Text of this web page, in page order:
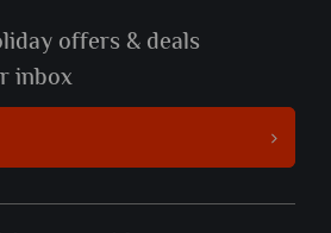
offers & deals
inbox